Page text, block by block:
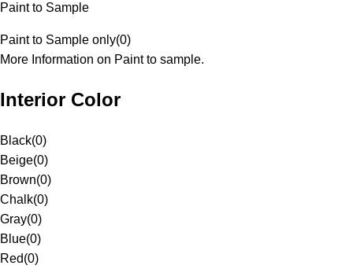
Paint to Sample
Paint to Sample only(0)
More Information on Paint to sample.
Interior Color
Black(0)
Beige(0)
Brown(0)
Chalk(0)
Gray(0)
Blue(0)
Red(0)